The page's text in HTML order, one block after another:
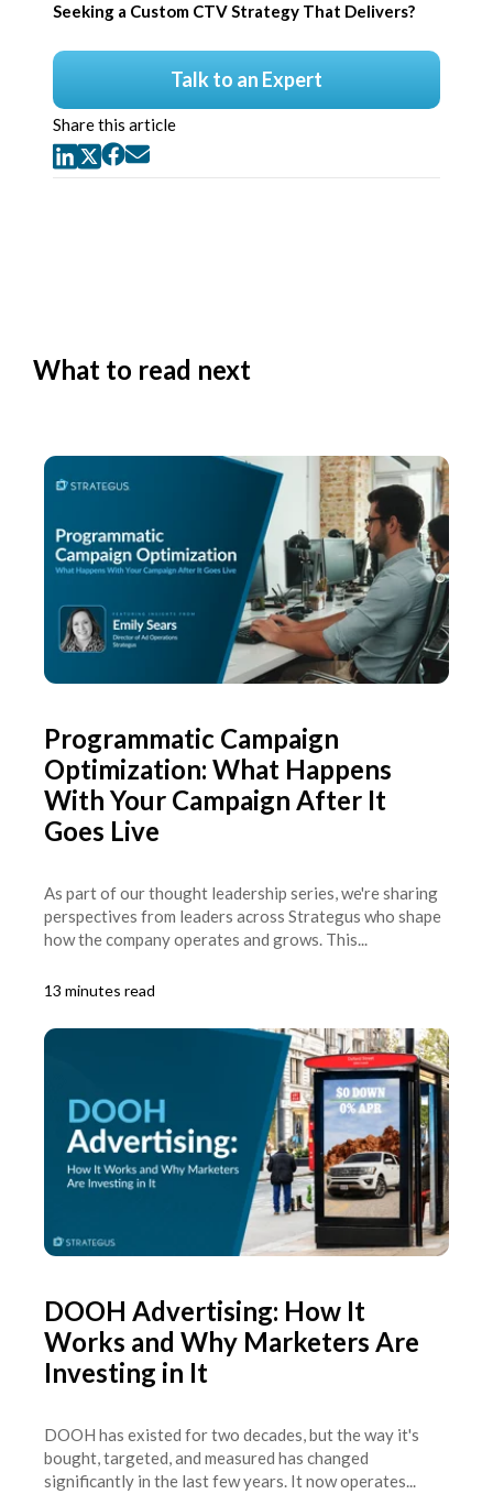
Seeking a Custom CTV Strategy That Delivers?
Talk to an Expert
Share this article
What to read next
Programmatic Campaign
Optimization: What Happens
With Your Campaign After It
Goes Live
As part of our thought leadership series, we're sharing
perspectives from leaders across Strategus who shape
how the company operates and grows. This...
13 minutes read
DOOH Advertising: How It
Works and Why Marketers Are
Investing in It
DOOH has existed for two decades, but the way it's
bought, targeted, and measured has changed
significantly in the last few years. It now operates...